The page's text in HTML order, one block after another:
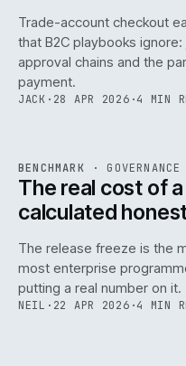
Trade-account checkout
that B2C playbooks
approval chains and the
payment.
JACK · 28 APR 2026 ·4 MIN
ISSUE046 GOV · IWEB
BENCHMARK · GOVERNANCE
The real cost of
calculated
The release freeze is the
most enterprise
putting a real number on it.
NEIL · 22 APR 2026 ·4 MIN